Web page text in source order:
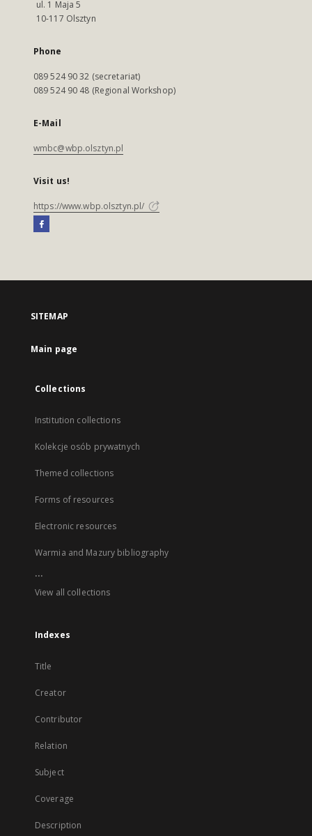
ul. 1 Maja 5
10-117 Olsztyn
Phone
089 524 90 32 (secretariat)
089 524 90 48 (Regional Workshop)
E-Mail
wmbc@wbp.olsztyn.pl
Visit us!
https://www.wbp.olsztyn.pl/
SITEMAP
Main page
Collections
Institution collections
Kolekcje osób prywatnych
Themed collections
Forms of resources
Electronic resources
Warmia and Mazury bibliography
...
View all collections
Indexes
Title
Creator
Contributor
Relation
Subject
Coverage
Description